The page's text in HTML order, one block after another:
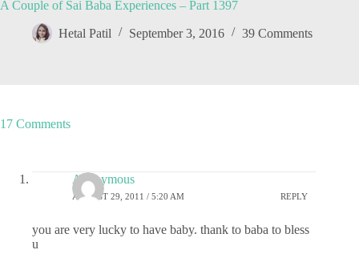
A Couple of Sai Baba Experiences – Part 1397
Hetal Patil September 3, 2016 39 Comments
17 Comments
Anonymous
AUGUST 29, 2011 / 5:20 AM REPLY
you are very lucky to have baby. thank to baba to bless
u